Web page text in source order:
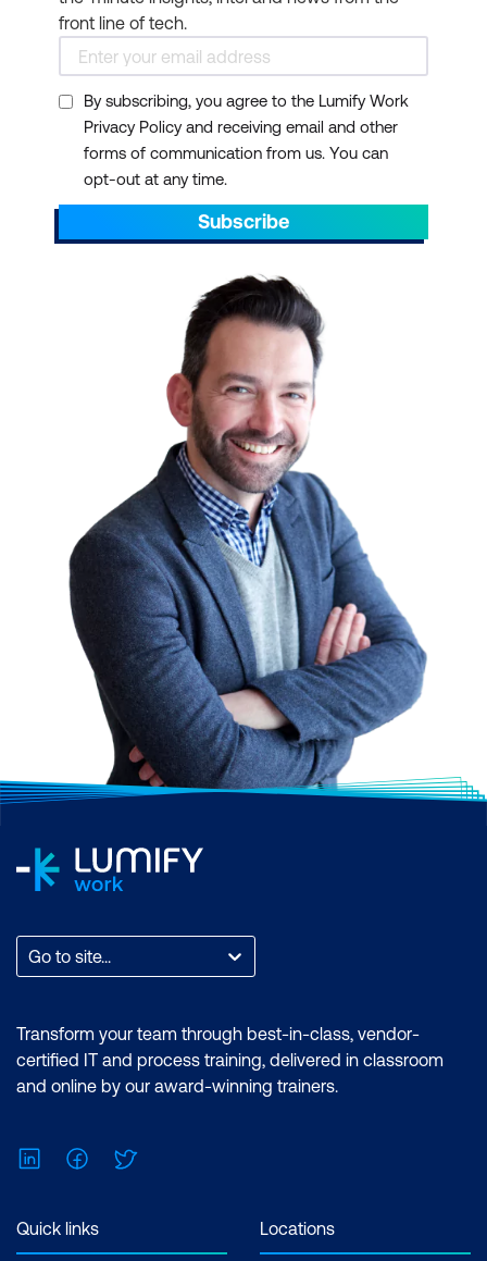
upcoming training courses. Get up to
speed on the latest start dates for virtual or
face-to-face instructor-led ICT training
from Lumify Work. Our typical course
duration is 1 to 3 days and starts at 9am
AEST/AEDT, ending by 5pm AEST/AEDT
daily.
Scroll through to find the right ICT training
with a schedule that suits your
requirements. You can pick out dates that
align with preparations for projects. You can
also plan ahead to sit through ICT training
courses during your off days or on quiet or
less hectic weeks.
IT TRAINING AT SCALE
We have over 700 courses in 13 categories,
delivered with 47 partners and counting.
Select a course schedule for Agile and
Scrum, AI and Machine Learning,
Application and Web Development,
Business Analysis and Architecture,
Business Applications, Cloud Computing
and Virtualisation, Cyber Security, Data and
Analytics, End User Applications, IT
Infrastructure and Networks, IT Service
Development, or Project and Programme
Management.
Find the total count of courses per
category. You can also filter by month to
if you want to zero in on an accreditation, or
filter by location to find a training course
that is most accessible to where you are.
reference for courses you are leaning
towards.
front line of tech.
By subscribing, you agree to the Lumify Work
Privacy Policy and receiving email and other
forms of communication from us. You can
opt-out at any time.
Subscribe
Go to site...
Transform your team through best-in-class, vendor-
certified IT and process training, delivered in classroom
and online by our award-winning trainers.
LinkedInFacebook
Quick links Locations